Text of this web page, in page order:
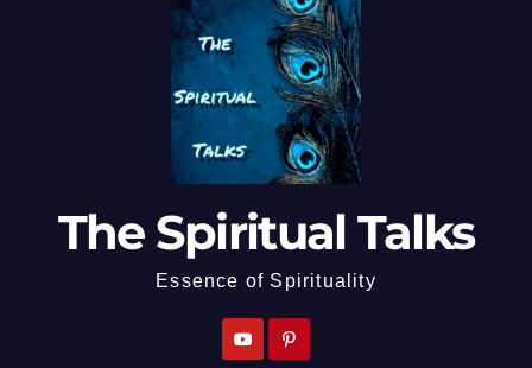
The Spiritual Talks
Essence of Spirituality